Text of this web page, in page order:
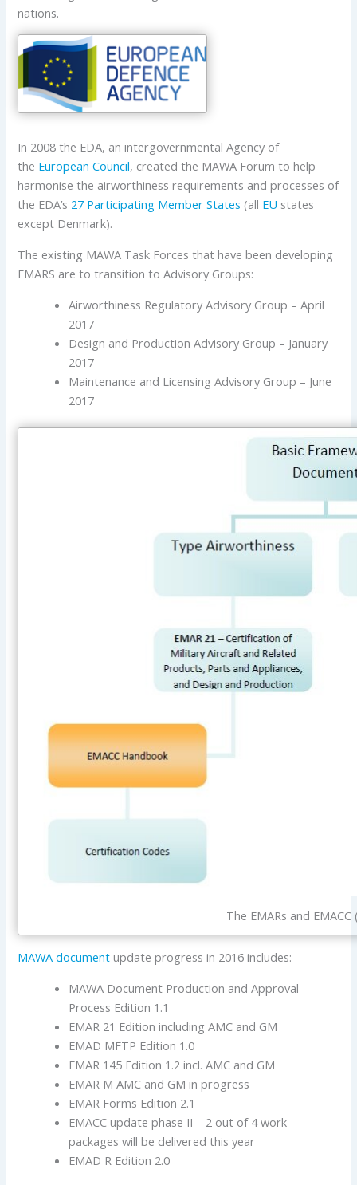
nations.
In 2008 the EDA, an intergovernmental Agency of
the European Council, created the MAWA Forum to help
harmonise the airworthiness requirements and processes of
the EDA’s 27 Participating Member States (all EU states
except Denmark).
The existing MAWA Task Forces that have been developing
EMARS are to transition to Advisory Groups:
Airworthiness Regulatory Advisory Group – April
2017
Design and Production Advisory Group – January
2017
Maintenance and Licensing Advisory Group – June
2017
The EMARs and
MAWA document update progress in 2016 includes:
MAWA Document Production and Approval
Process Edition 1.1
EMAR 21 Edition including AMC and GM
EMAD MFTP Edition 1.0
EMAR 145 Edition 1.2 incl. AMC and GM
EMAR M AMC and GM in progress
EMAR Forms Edition 2.1
EMACC update phase II – 2 out of 4 work
packages will be delivered this year
EMAD R Edition 2.0